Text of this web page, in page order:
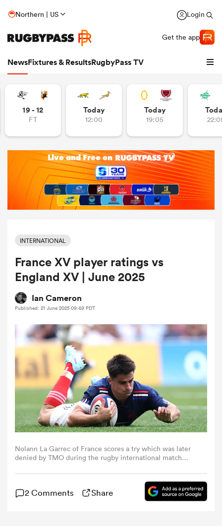
Northern | US Login
Get the app
NewsFixtures & ResultsRugbyPass TV
Women
19 - 12
FT
Today
12:00
Today
19:05
INTERNATIONAL
France XV player ratings vs
England XV | June 2025
Ian Cameron
Published: 21 June 2025 09:49 PDT
Nolann La Garrec of France scores a try which was later
denied by TMO during the rugby international match
on June 21, 2025 in London, England. (Photo by Warren
2 Comments Share